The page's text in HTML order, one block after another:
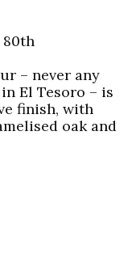
80th
– never any
El Tesoro – is
finish, with
oak and